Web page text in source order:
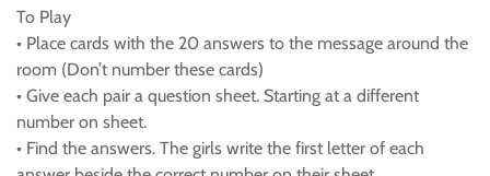
To Play
• Place cards with the 20 answers to the message around the
room (Don’t number these cards)
• Give each pair a question sheet. Starting at a different
number on sheet.
• Find the answers. The girls write the first letter of each